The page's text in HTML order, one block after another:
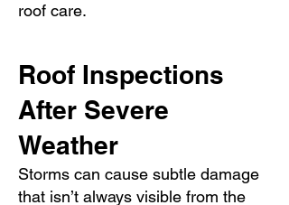
roof care.
Roof Inspections
After Severe
Weather
Storms can cause subtle damage
that isn’t always visible from the